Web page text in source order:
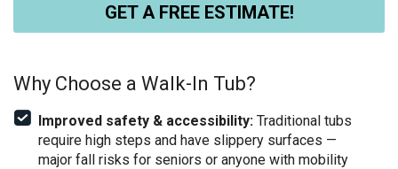
GET A FREE ESTIMATE!
Why Choose a Walk-In Tub?
Improved safety & accessibility:Traditional tubs
require high steps and have slippery surfaces —
major fall risks for seniors or anyone with mobility